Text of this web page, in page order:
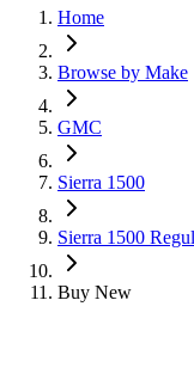
Home
Browse by Make
GMC
Sierra 1500
Sierra 1500
Buy New